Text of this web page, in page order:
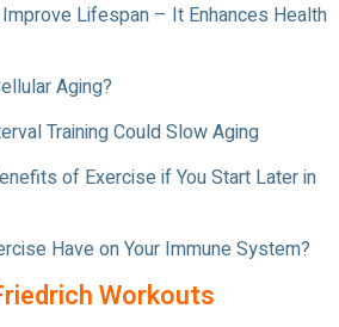
Lifespan – It Enhances Health
Aging?
Training Could Slow Aging
of Exercise if You Start Later in
Have on Your Immune System?
Workouts